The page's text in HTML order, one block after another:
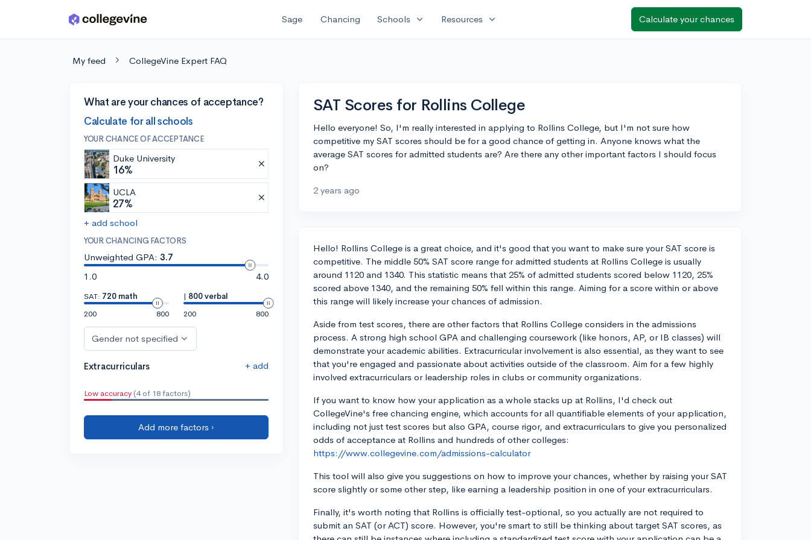
Skip to main content Sage Chancing Schools expand_more Resources expand_more Calculate your chances
My feed CollegeVine Expert FAQ
What are your chances of acceptance?
Calculate for all schools
YOUR CHANCE OF ACCEPTANCE
Duke University
16%
UCLA
27%
+ add school
YOUR CHANCING FACTORS
Unweighted GPA: 3.7
1.0
4.0
SAT: 720 math
200
800
| 800 verbal
200
800
Gender not specified
Extracurriculars + add
Low accuracy (4 of 18 factors)
Add more factors ›
SAT Scores for Rollins College
Hello everyone! So, I'm really interested in applying to Rollins College, but I'm not sure how
competitive my SAT scores should be for a good chance of getting in. Anyone knows what the
average SAT scores for admitted students are? Are there any other important factors I should focus
on?
2 years ago
Hello! Rollins College is a great choice, and it's good that you want to make sure your SAT score is
competitive. The middle 50% SAT score range for admitted students at Rollins College is usually
around 1120 and 1340. This statistic means that 25% of admitted students scored below 1120, 25%
scored above 1340, and the remaining 50% fell within this range. Aiming for a score within or above
this range will likely increase your chances of admission.
Aside from test scores, there are other factors that Rollins College considers in the admissions
process. A strong high school GPA and challenging coursework (like honors, AP, or IB classes) will
demonstrate your academic abilities. Extracurricular involvement is also essential, as they want to see
that you're engaged and passionate about activities outside of the classroom. Aim for a few highly
involved extracurriculars or leadership roles in clubs or community organizations.
If you want to know how your application as a whole stacks up at Rollins, I'd check out
CollegeVine's free chancing engine, which accounts for all quantifiable elements of your application,
including not just test scores but also GPA, course rigor, and extracurriculars to give you personalized
odds of acceptance at Rollins and hundreds of other colleges:
https://www.collegevine.com/admissions-calculator
This tool will also give you suggestions on how to improve your chances, whether by raising your SAT
score slightly or some other step, like earning a leadership position in one of your extracurriculars.
Finally, it's worth noting that Rollins is officially test-optional, so you actually are not required to
submit an SAT (or ACT) score. However, you're smart to still be thinking about target SAT scores, as